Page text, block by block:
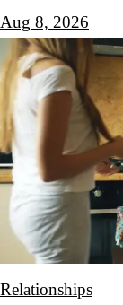
Aug 8, 2026
Relationships